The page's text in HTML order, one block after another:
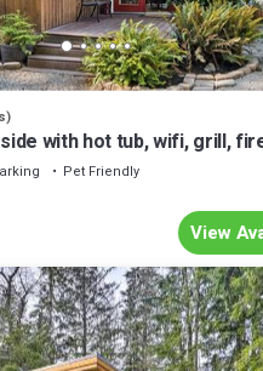
with hot tub, wifi, grill,
Pet Friendly
View